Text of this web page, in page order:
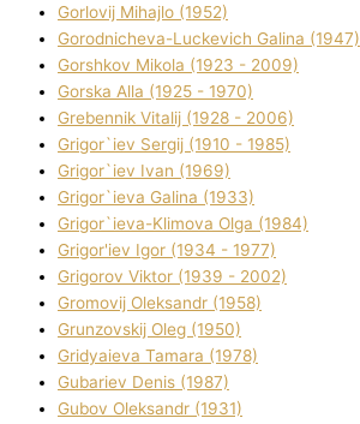
Gorlovij Mihajlo (1952)
Gorodnіcheva-Luckevich Galina (1947)
Gorshkov Mikola (1923 - 2009)
Gorska Alla (1925 - 1970)
Grebennik Vіtalіj (1928 - 2006)
Grigor`iev Sergіj (1910 - 1985)
Grigor`iev Іvan (1969)
Grigor`ieva Galina (1933)
Grigor`ieva-Klіmova Olga (1984)
Grigor'iev Іgor (1934 - 1977)
Grigorov Vіktor (1939 - 2002)
Gromovij Oleksandr (1958)
Grunzovskij Oleg (1950)
Grіdyaieva Tamara (1978)
Gubariev Denіs (1987)
Gubov Oleksandr (1931)